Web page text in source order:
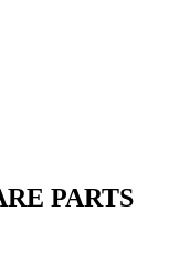
PARTS